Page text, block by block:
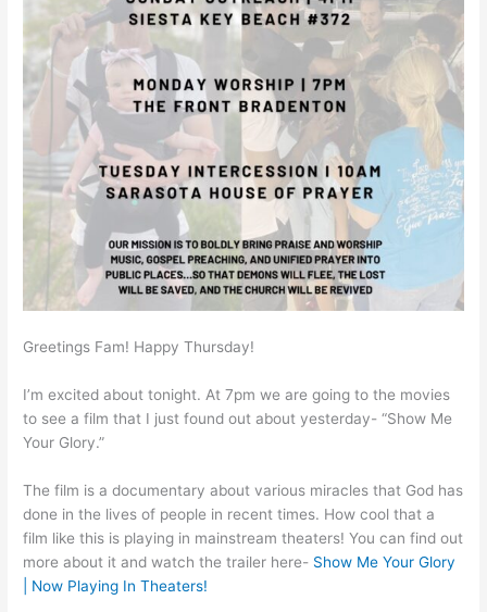
Greetings Fam! Happy Thursday!
I’m excited about tonight. At 7pm we are going to the movies
to see a film that I just found out about yesterday- “Show Me
Your Glory.”
The film is a documentary about various miracles that God has
done in the lives of people in recent times. How cool that a
film like this is playing in mainstream theaters! You can find out
more about it and watch the trailer here- Show Me Your Glory
| Now Playing In Theaters!